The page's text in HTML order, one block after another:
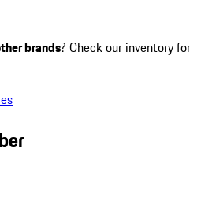
brands? Check our inventory for